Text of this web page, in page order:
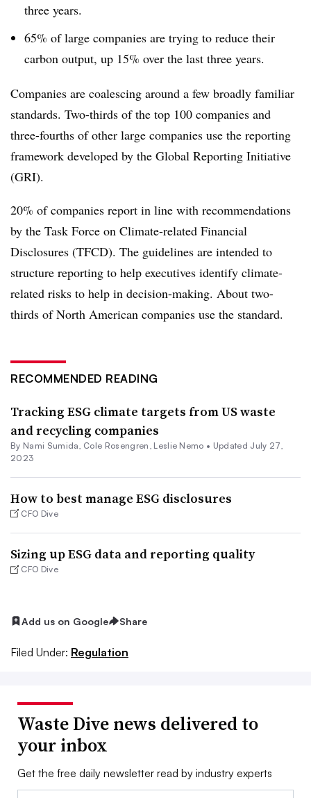
three years.
65% of large companies are trying to reduce their
carbon output, up 15% over the last three years.
Companies are coalescing around a few broadly familiar
standards. Two-thirds of the top 100 companies and
three-fourths of other large companies use the reporting
framework developed by the Global Reporting Initiative
(GRI).
20% of companies report in line with recommendations
by the Task Force on Climate-related Financial
Disclosures (TFCD). The guidelines are intended to
structure reporting to help executives identify climate-
related risks to help in decision-making. About two-
thirds of North American companies use the standard.
RECOMMENDED READING
Tracking ESG climate targets from US waste
and recycling companies
By Nami Sumida, Cole Rosengren , Leslie Nemo • Updated July 27,
2023
How to best manage ESG disclosures
CFO Dive
Sizing up ESG data and reporting quality
CFO Dive
Add us on Google Share
Filed Under: Regulation
Waste Dive news delivered to
your inbox
Get the free daily newsletter read by industry experts